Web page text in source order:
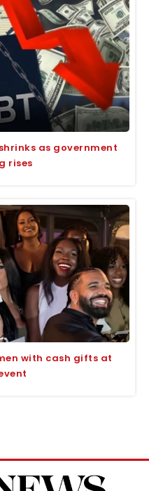
as government
rises
with cash gifts at